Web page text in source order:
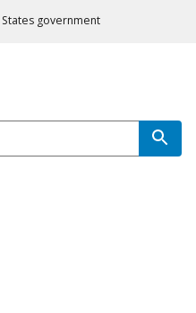
government